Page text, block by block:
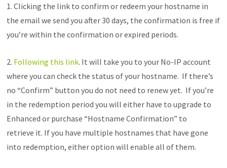
1. Clicking the link to confirm or redeem your hostname in
the email we send you after 30 days, the confirmation is free if
you’re within the confirmation or expired periods.
2. Following this link. It will take you to your No-IP account
where you can check the status of your hostname. If there’s
no “Confirm” button you do not need to renew yet. If you’re
in the redemption period you will either have to upgrade to
Enhanced or purchase “Hostname Confirmation” to
retrieve it. If you have multiple hostnames that have gone
into redemption, either option will enable all of them.